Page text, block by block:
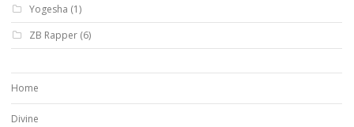
Yogesha (1)
ZB Rapper (6)
Home
Divine